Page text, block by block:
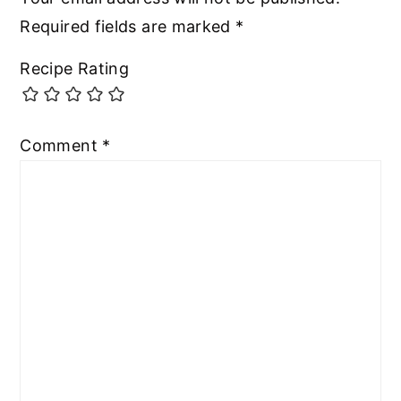
Required fields are marked *
Recipe Rating
Comment *